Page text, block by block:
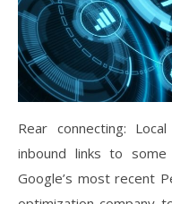
Rear connecting:
inbound links to
Google’s most recent